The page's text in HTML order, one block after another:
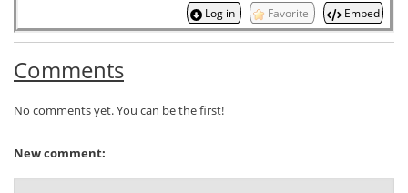
Log in Favorite Embed
Comments
No comments yet. You can be the first!
New comment: